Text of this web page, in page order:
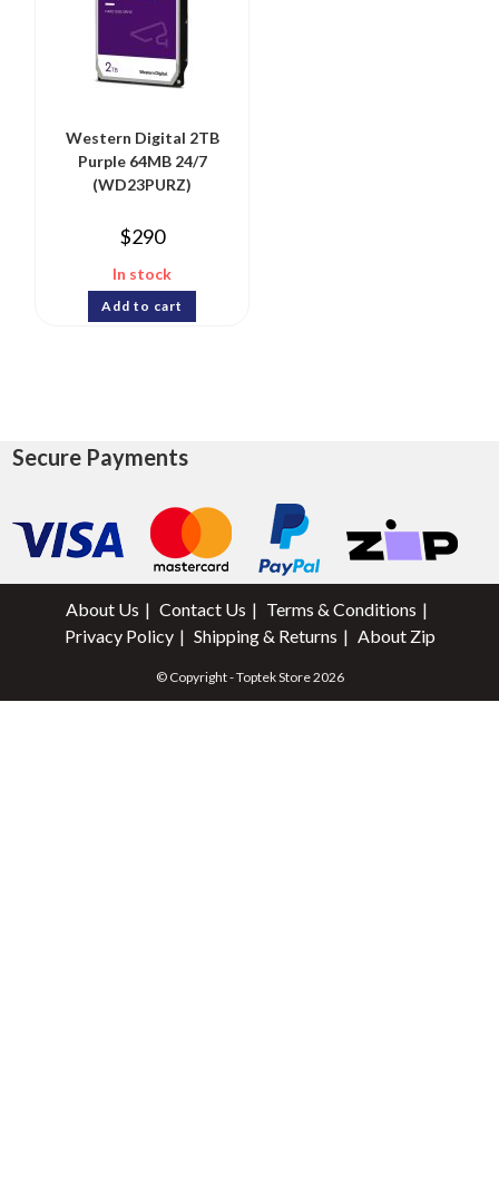
Western Digital 2TB
Purple 64MB 24/7
(WD23PURZ)
$290
In stock
Add to cart
Secure Payments
About Us Contact Us
Terms & Conditions
Privacy Policy
Shipping & Returns About Zip
© Copyright - Toptek Store 2026